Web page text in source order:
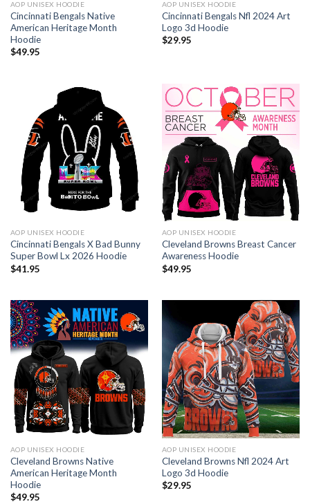
AOP UNISEX HOODIE
Cincinnati Bengals Native
American Heritage Month
Hoodie
$49.95
AOP UNISEX HOODIE
Cincinnati Bengals Nfl 2024 Art
Logo 3d Hoodie
$29.95
AOP UNISEX HOODIE
Cincinnati Bengals X Bad Bunny
Super Bowl Lx 2026 Hoodie
$41.95
AOP UNISEX HOODIE
Cleveland Browns Breast Cancer
Awareness Hoodie
$49.95
AOP UNISEX HOODIE
Cleveland Browns Native
American Heritage Month
Hoodie
$49.95
AOP UNISEX HOODIE
Cleveland Browns Nfl 2024 Art
Logo 3d Hoodie
$29.95